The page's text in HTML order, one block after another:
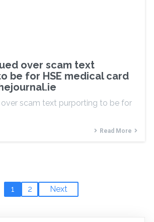
over scam text
be for HSE medical card
over scam text purporting to be for
Read More
1 2 Next